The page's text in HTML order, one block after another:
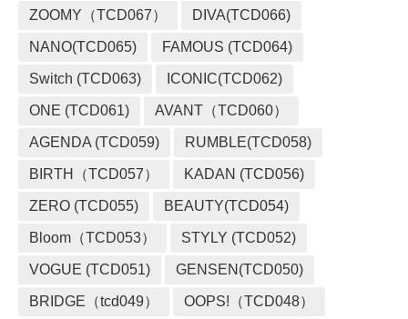
ZOOMY（TCD067） DIVA(TCD066)
NANO(TCD065) FAMOUS (TCD064)
Switch (TCD063) ICONIC(TCD062)
ONE (TCD061) AVANT（TCD060）
AGENDA (TCD059) RUMBLE(TCD058)
BIRTH（TCD057） KADAN (TCD056)
ZERO (TCD055) BEAUTY(TCD054)
Bloom（TCD053） STYLY (TCD052)
VOGUE (TCD051) GENSEN(TCD050)
BRIDGE（tcd049） OOPS!（TCD048）